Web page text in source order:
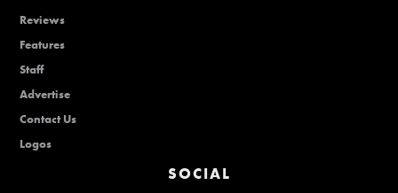
Reviews
Features
Staff
Advertise
Contact Us
Logos
SOCIAL